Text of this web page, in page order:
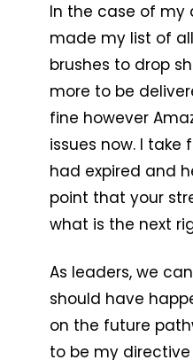
In the case of my
made my list of
brushes to drop
more to be
fine however
issues now. I
had expired and
point that your
what is the next
As leaders, we
should have
on the future
to be my